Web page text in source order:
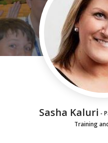
Sasha Kaluri -
Training